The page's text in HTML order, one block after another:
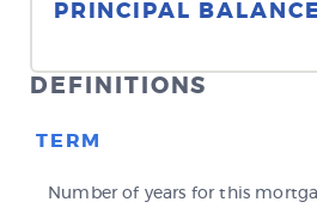
PRINCIPAL
DEFINITIONS
TERM
Number of years for this